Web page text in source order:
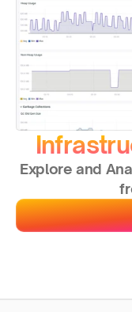
Explore and